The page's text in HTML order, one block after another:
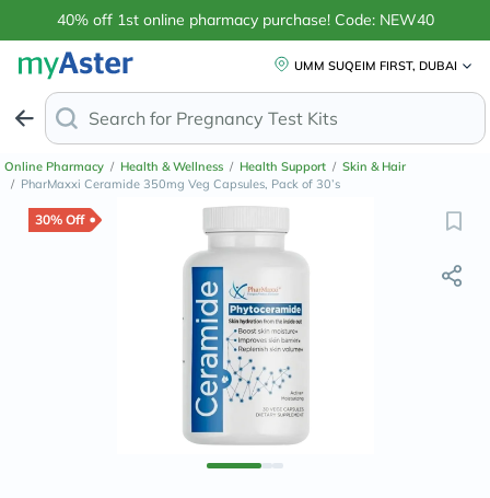
40% off 1st online pharmacy purchase! Code: NEW40
UMM SUQEIM FIRST, DUBAI
Search for Pregnancy Test Kits
Online Pharmacy / Health & Wellness / Health Support / Skin & Hair
/ PharMaxxi Ceramide 350mg Veg Capsules, Pack of 30’s
30% Off